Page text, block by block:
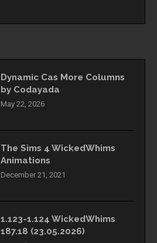
Dynamic Cas More Columns
by Codayada
May 22, 2026
The Sims 4 WickedWhims
Animations
December 21, 2021
1.123-1.124 WickedWhims
187.18 (23.05.2026)